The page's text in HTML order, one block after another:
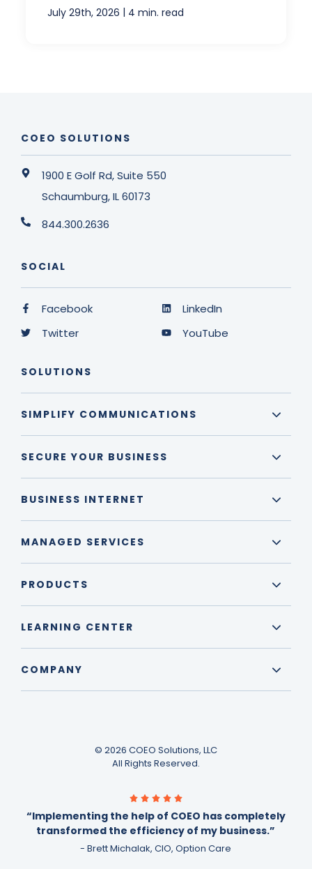
July 29th, 2026 | 4 min. read
COEO SOLUTIONS
1900 E Golf Rd, Suite 550
Schaumburg, IL 60173
844.300.2636
SOCIAL
Facebook
Twitter
LinkedIn
YouTube
SOLUTIONS
SIMPLIFY COMMUNICATIONS
SECURE YOUR BUSINESS
BUSINESS INTERNET
MANAGED SERVICES
PRODUCTS
LEARNING CENTER
COMPANY
© 2026 COEO Solutions, LLC
All Rights Reserved.
“Implementing the help of COEO has completely
transformed the efficiency of my business.”
- Brett Michalak, CIO, Option Care